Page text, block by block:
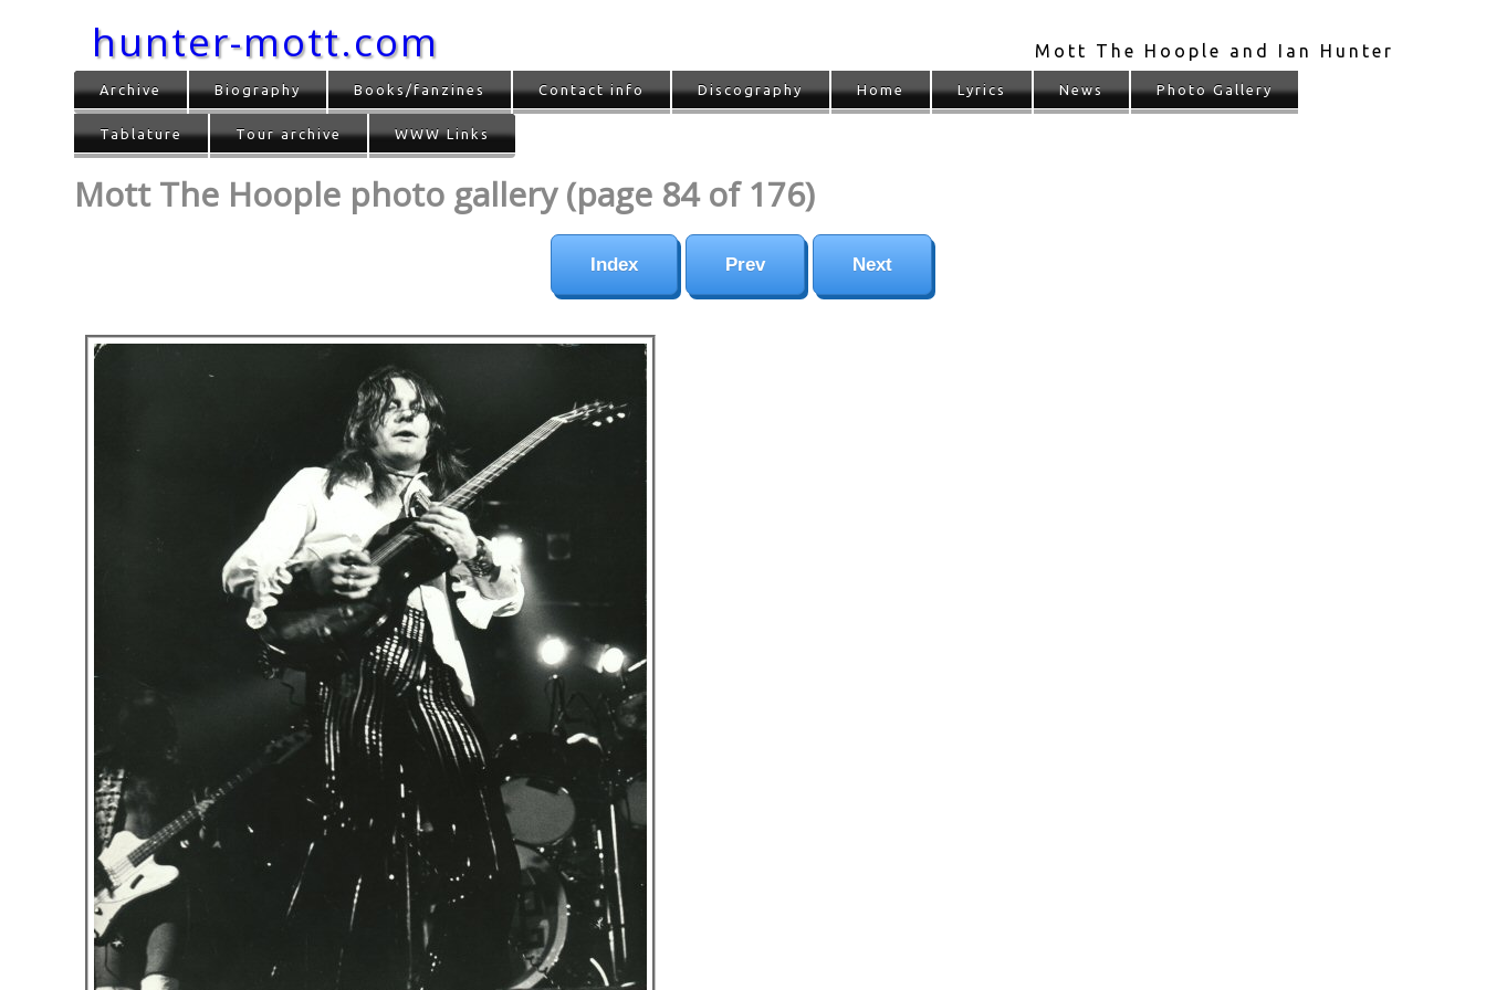
hunter-mott.com Mott The Hoople and Ian Hunter
Archive Biography Books/fanzines Contact info Discography Home Lyrics News Photo Gallery
Tablature Tour archive WWW Links
Mott The Hoople photo gallery (page 84 of 176)
Index Prev Next